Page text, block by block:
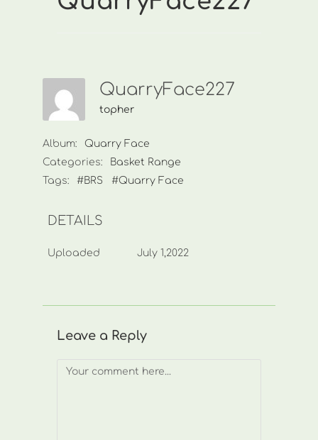
QuarryFace227
topher
Album:
Quarry Face
Categories:
Basket Range
Tags:
#BRS #Quarry Face
DETAILS
Uploaded July 1,2022
Leave a Reply
Comment